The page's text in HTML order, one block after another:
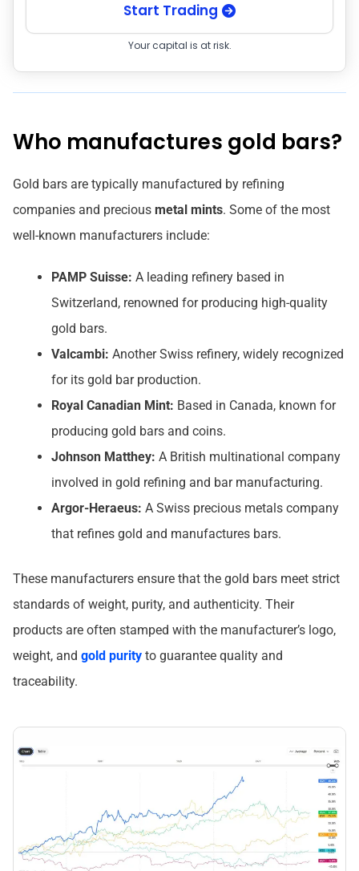
Start Trading
Your capital is at risk.
Who manufactures gold bars?
Gold bars are typically manufactured by refining
companies and precious metal mints. Some of the most
well-known manufacturers include:
PAMP Suisse: A leading refinery based in
Switzerland, renowned for producing high-quality
gold bars.
Valcambi: Another Swiss refinery, widely recognized
for its gold bar production.
Royal Canadian Mint: Based in Canada, known for
producing gold bars and coins.
Johnson Matthey: A British multinational company
involved in gold refining and bar manufacturing.
Argor-Heraeus: A Swiss precious metals company
that refines gold and manufactures bars.
These manufacturers ensure that the gold bars meet strict
standards of weight, purity, and authenticity. Their
products are often stamped with the manufacturer’s logo,
weight, and gold purity to guarantee quality and
traceability.